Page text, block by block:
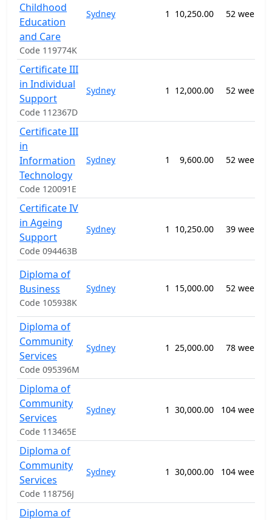
Childhood
Education
and Care
Code 119774K
Sydney 1 10,250.00 52 weeks
Certificate III
in Individual
Support
Code 112367D
Sydney 1 12,000.00 52 weeks
Certificate III
in
Information
Technology
Code 120091E
Sydney 1 9,600.00 52 weeks
Certificate IV
in Ageing
Support
Code 094463B
Sydney 1 10,250.00 39 weeks
Diploma of
Business
Code 105938K
Sydney 1 15,000.00 52 weeks
Diploma of
Community
Services
Code 095396M
Sydney 1 25,000.00 78 weeks
Diploma of
Community
Services
Code 113465E
Sydney 1 30,000.00 104 weeks
Diploma of
Community
Services
Code 118756J
Sydney 1 30,000.00 104 weeks
Diploma of